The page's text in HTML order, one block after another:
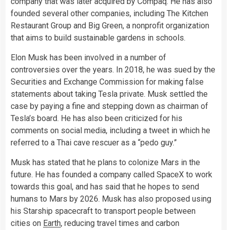
founded several other companies, including The Kitchen
Restaurant Group and Big Green, a nonprofit organization
that aims to build sustainable gardens in schools.
Elon Musk has been involved in a number of
controversies over the years. In 2018, he was sued by the
Securities and Exchange Commission for making false
statements about taking Tesla private. Musk settled the
case by paying a fine and stepping down as chairman of
Tesla’s board. He has also been criticized for his
comments on social media, including a tweet in which he
referred to a Thai cave rescuer as a “pedo guy.”
Musk has stated that he plans to colonize Mars in the
future. He has founded a company called SpaceX to work
towards this goal, and has said that he hopes to send
humans to Mars by 2026. Musk has also proposed using
his Starship spacecraft to transport people between
cities on Earth, reducing travel times and carbon